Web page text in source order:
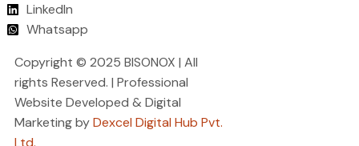
LinkedIn
Whatsapp
Copyright © 2025 BISONOX | All
rights Reserved. | Professional
Website Developed & Digital
Marketing byDexcel Digital Hub Pvt.
Ltd.